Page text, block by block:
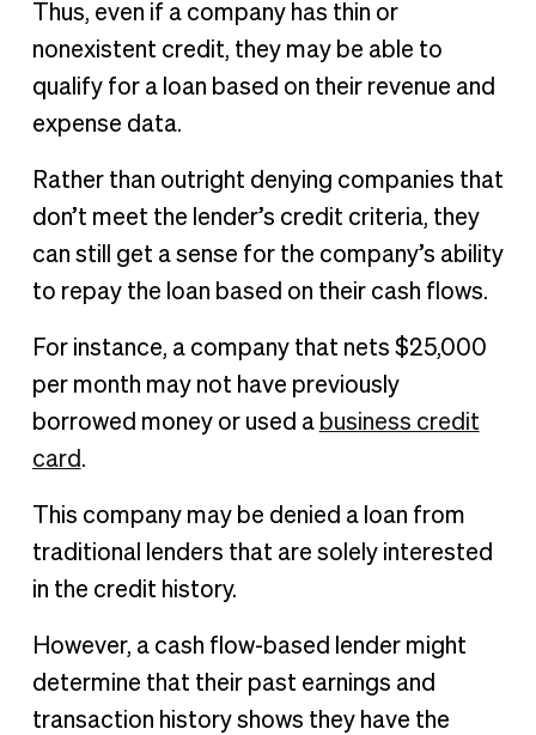
Thus, even if a company has thin or
nonexistent credit, they may be able to
qualify for a loan based on their revenue and
expense data.
Rather than outright denying companies that
don’t meet the lender’s credit criteria, they
can still get a sense for the company’s ability
to repay the loan based on their cash flows.
For instance, a company that nets $25,000
per month may not have previously
borrowed money or used a business credit
card .
This company may be denied a loan from
traditional lenders that are solely interested
in the credit history.
However, a cash flow-based lender might
determine that their past earnings and
transaction history shows they have the